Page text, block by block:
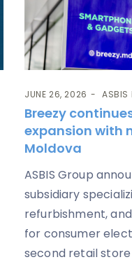
JUNE 26, 2026 ASBIS
Breezy
expansion with
Moldova
ASBIS Group
subsidiary
refurbishment,
for consumer
second retail store